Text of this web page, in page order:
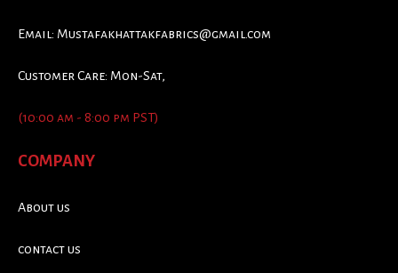
Email: Mustafakhattakfabrics@gmail.com
Customer Care: Mon-Sat,
(10:00 am - 8:00 pm PST)
COMPANY
About us
contact us